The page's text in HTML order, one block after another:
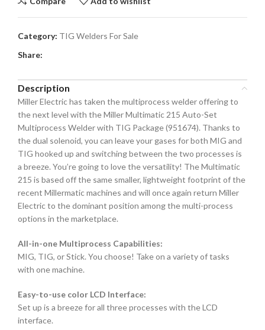
Category: TIG Welders For Sale
Share:
Description
Miller Electric has taken the multiprocess welder offering to
the next level with the Miller Multimatic 215 Auto-Set
Multiprocess Welder with TIG Package (951674). Thanks to
the dual solenoid, you can leave your gases for both MIG and
TIG hooked up and switching between the two processes is
a breeze. You’re going to love the versatility! The Multimatic
215 is based off the same smaller, lightweight footprint of the
recent Millermatic machines and will once again return Miller
Electric to the dominant position among the multi-process
options in the marketplace.
All-in-one Multiprocess Capabilities:
MIG, TIG, or Stick. You choose! Take on a variety of tasks
with one machine.
Easy-to-use color LCD Interface:
Set up is a breeze for all three processes with the LCD
interface.